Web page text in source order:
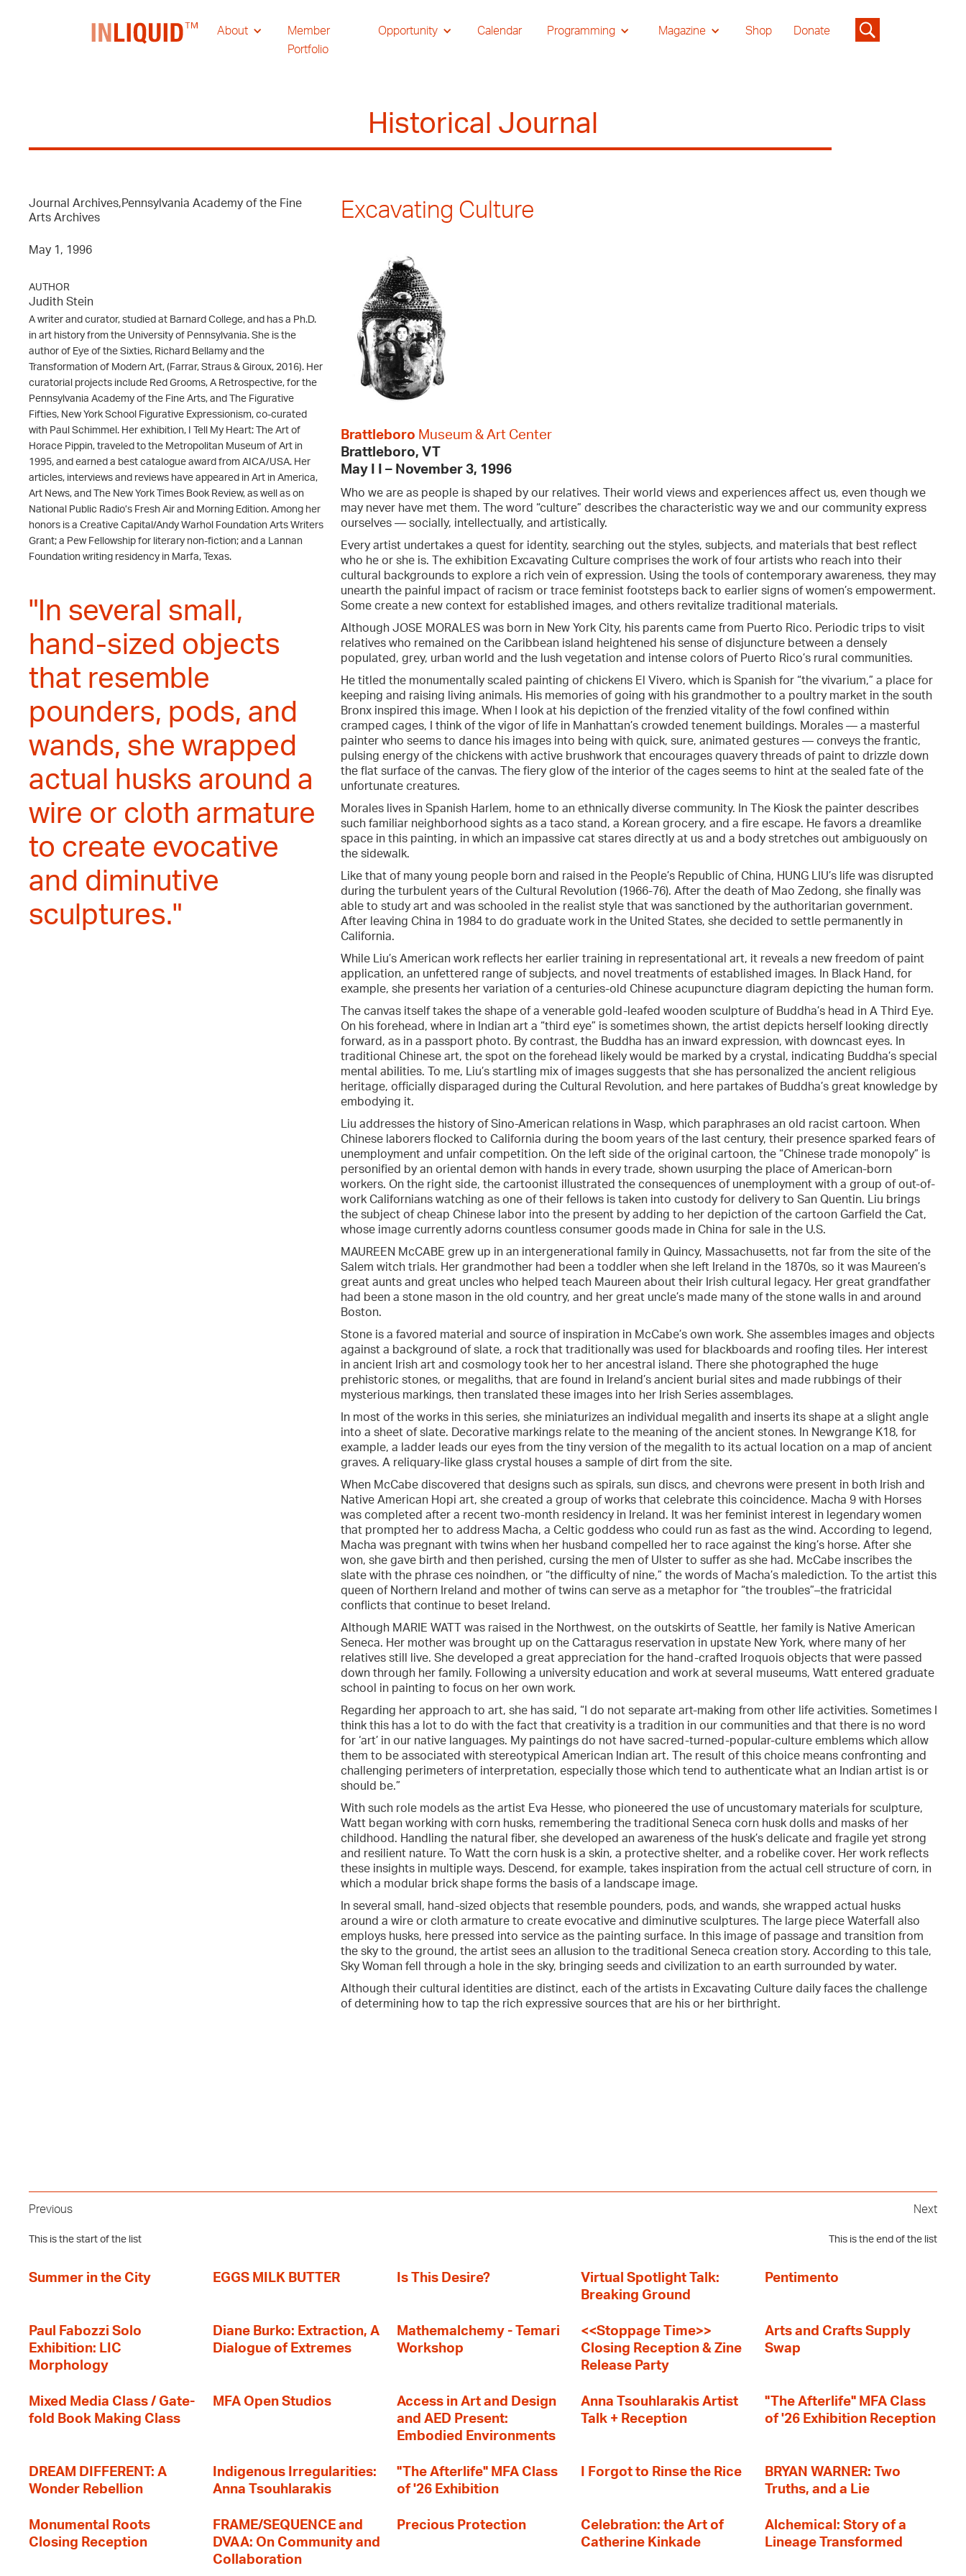
About
Member
Portfolio
Opportunity Calendar Programming Magazine Shop Donate
Historical Journal
Journal Archives,Pennsylvania Academy of the Fine
Arts Archives
Excavating Culture
May 1, 1996
AUTHOR
Judith Stein
A writer and curator, studied at Barnard College, and has a Ph.D.
in art history from the University of Pennsylvania. She is the
author of Eye of the Sixties, Richard Bellamy and the
Transformation of Modern Art, (Farrar, Straus & Giroux, 2016). Her
curatorial projects include Red Grooms, A Retrospective, for the
Pennsylvania Academy of the Fine Arts, and The Figurative
Fifties, New York School Figurative Expressionism, co-curated
with Paul Schimmel. Her exhibition, I Tell My Heart: The Art of
Horace Pippin, traveled to the Metropolitan Museum of Art in
1995, and earned a best catalogue award from AICA/USA. Her
articles, interviews and reviews have appeared in Art in America,
Art News, and The New York Times Book Review, as well as on
National Public Radio’s Fresh Air and Morning Edition. Among her
honors is a Creative Capital/Andy Warhol Foundation Arts Writers
Grant; a Pew Fellowship for literary non-fiction; and a Lannan
Foundation writing residency in Marfa, Texas.
"In several small,
hand-sized objects
that resemble
pounders, pods, and
wands, she wrapped
actual husks around a
wire or cloth armature
to create evocative
and diminutive
sculptures."
Brattleboro Museum & Art Center
Brattleboro, VT
May I I – November 3, 1996
Who we are as people is shaped by our relatives. Their world views and experiences affect us, even though we
may never have met them. The word “culture” describes the characteristic way we and our community express
ourselves — socially, intellectually, and artistically.
Every artist undertakes a quest for identity, searching out the styles, subjects, and materials that best reflect
who he or she is. The exhibition Excavating Culture comprises the work of four artists who reach into their
cultural backgrounds to explore a rich vein of expression. Using the tools of contemporary awareness, they may
unearth the painful impact of racism or trace feminist footsteps back to earlier signs of women’s empowerment.
Some create a new context for established images, and others revitalize traditional materials.
Although JOSE MORALES was born in New York City, his parents came from Puerto Rico. Periodic trips to visit
relatives who remained on the Caribbean island heightened his sense of disjuncture between a densely
populated, grey, urban world and the lush vegetation and intense colors of Puerto Rico’s rural communities.
He titled the monumentally scaled painting of chickens El Vivero, which is Spanish for “the vivarium,” a place for
keeping and raising living animals. His memories of going with his grandmother to a poultry market in the south
Bronx inspired this image. When I look at his depiction of the frenzied vitality of the fowl confined within
cramped cages, I think of the vigor of life in Manhattan’s crowded tenement buildings. Morales — a masterful
painter who seems to dance his images into being with quick, sure, animated gestures — conveys the frantic,
pulsing energy of the chickens with active brushwork that encourages quavery threads of paint to drizzle down
the flat surface of the canvas. The fiery glow of the interior of the cages seems to hint at the sealed fate of the
unfortunate creatures.
Morales lives in Spanish Harlem, home to an ethnically diverse community. In The Kiosk the painter describes
such familiar neighborhood sights as a taco stand, a Korean grocery, and a fire escape. He favors a dreamlike
space in this painting, in which an impassive cat stares directly at us and a body stretches out ambiguously on
the sidewalk.
Like that of many young people born and raised in the People’s Republic of China, HUNG LIU’s life was disrupted
during the turbulent years of the Cultural Revolution (1966-76). After the death of Mao Zedong, she finally was
able to study art and was schooled in the realist style that was sanctioned by the authoritarian government.
After leaving China in 1984 to do graduate work in the United States, she decided to settle permanently in
California.
While Liu’s American work reflects her earlier training in representational art, it reveals a new freedom of paint
application, an unfettered range of subjects, and novel treatments of established images. In Black Hand, for
example, she presents her variation of a centuries-old Chinese acupuncture diagram depicting the human form.
The canvas itself takes the shape of a venerable gold-leafed wooden sculpture of Buddha’s head in A Third Eye.
On his forehead, where in Indian art a “third eye” is sometimes shown, the artist depicts herself looking directly
forward, as in a passport photo. By contrast, the Buddha has an inward expression, with downcast eyes. In
traditional Chinese art, the spot on the forehead likely would be marked by a crystal, indicating Buddha’s special
mental abilities. To me, Liu’s startling mix of images suggests that she has personalized the ancient religious
heritage, officially disparaged during the Cultural Revolution, and here partakes of Buddha’s great knowledge by
embodying it.
Liu addresses the history of Sino-American relations in Wasp, which paraphrases an old racist cartoon. When
Chinese laborers flocked to California during the boom years of the last century, their presence sparked fears of
unemployment and unfair competition. On the left side of the original cartoon, the “Chinese trade monopoly” is
personified by an oriental demon with hands in every trade, shown usurping the place of American-born
workers. On the right side, the cartoonist illustrated the consequences of unemployment with a group of out-of-
work Californians watching as one of their fellows is taken into custody for delivery to San Quentin. Liu brings
the subject of cheap Chinese labor into the present by adding to her depiction of the cartoon Garfield the Cat,
whose image currently adorns countless consumer goods made in China for sale in the U.S.
MAUREEN McCABE grew up in an intergenerational family in Quincy, Massachusetts, not far from the site of the
Salem witch trials. Her grandmother had been a toddler when she left Ireland in the 1870s, so it was Maureen’s
great aunts and great uncles who helped teach Maureen about their Irish cultural legacy. Her great grandfather
had been a stone mason in the old country, and her great uncle’s made many of the stone walls in and around
Boston.
Stone is a favored material and source of inspiration in McCabe’s own work. She assembles images and objects
against a background of slate, a rock that traditionally was used for blackboards and roofing tiles. Her interest
in ancient Irish art and cosmology took her to her ancestral island. There she photographed the huge
prehistoric stones, or megaliths, that are found in Ireland’s ancient burial sites and made rubbings of their
mysterious markings, then translated these images into her Irish Series assemblages.
In most of the works in this series, she miniaturizes an individual megalith and inserts its shape at a slight angle
into a sheet of slate. Decorative markings relate to the meaning of the ancient stones. In Newgrange K18, for
example, a ladder leads our eyes from the tiny version of the megalith to its actual location on a map of ancient
graves. A reliquary-like glass crystal houses a sample of dirt from the site.
When McCabe discovered that designs such as spirals, sun discs, and chevrons were present in both Irish and
Native American Hopi art, she created a group of works that celebrate this coincidence. Macha 9 with Horses
was completed after a recent two-month residency in Ireland. It was her feminist interest in legendary women
that prompted her to address Macha, a Celtic goddess who could run as fast as the wind. According to legend,
Macha was pregnant with twins when her husband compelled her to race against the king’s horse. After she
won, she gave birth and then perished, cursing the men of Ulster to suffer as she had. McCabe inscribes the
slate with the phrase ces noindhen, or “the difficulty of nine,” the words of Macha’s malediction. To the artist this
queen of Northern Ireland and mother of twins can serve as a metaphor for “the troubles”–the fratricidal
conflicts that continue to beset Ireland.
Although MARIE WATT was raised in the Northwest, on the outskirts of Seattle, her family is Native American
Seneca. Her mother was brought up on the Cattaragus reservation in upstate New York, where many of her
relatives still live. She developed a great appreciation for the hand-crafted Iroquois objects that were passed
down through her family. Following a university education and work at several museums, Watt entered graduate
school in painting to focus on her own work.
Regarding her approach to art, she has said, “I do not separate art-making from other life activities. Sometimes I
think this has a lot to do with the fact that creativity is a tradition in our communities and that there is no word
for ‘art’ in our native languages. My paintings do not have sacred-turned-popular-culture emblems which allow
them to be associated with stereotypical American Indian art. The result of this choice means confronting and
challenging perimeters of interpretation, especially those which tend to authenticate what an Indian artist is or
should be.”
With such role models as the artist Eva Hesse, who pioneered the use of uncustomary materials for sculpture,
Watt began working with corn husks, remembering the traditional Seneca corn husk dolls and masks of her
childhood. Handling the natural fiber, she developed an awareness of the husk’s delicate and fragile yet strong
and resilient nature. To Watt the corn husk is a skin, a protective shelter, and a robelike cover. Her work reflects
these insights in multiple ways. Descend, for example, takes inspiration from the actual cell structure of corn, in
which a modular brick shape forms the basis of a landscape image.
In several small, hand-sized objects that resemble pounders, pods, and wands, she wrapped actual husks
around a wire or cloth armature to create evocative and diminutive sculptures. The large piece Waterfall also
employs husks, here pressed into service as the painting surface. In this image of passage and transition from
the sky to the ground, the artist sees an allusion to the traditional Seneca creation story. According to this tale,
Sky Woman fell through a hole in the sky, bringing seeds and civilization to an earth surrounded by water.
Although their cultural identities are distinct, each of the artists in Excavating Culture daily faces the challenge
of determining how to tap the rich expressive sources that are his or her birthright.
Previous
This is the start of the list
Next
This is the end of the list
Summer in the City EGGS MILK BUTTER Is This Desire?
Virtual Spotlight Talk:
Breaking Ground
Pentimento
Paul Fabozzi Solo
Exhibition: LIC
Morphology
Diane Burko: Extraction, A
Dialogue of Extremes
Mathemalchemy - Temari
Workshop
<<Stoppage Time>>
Closing Reception & Zine
Release Party
Arts and Crafts Supply
Swap
Mixed Media Class / Gate-
fold Book Making Class
MFA Open Studios
Access in Art and Design
and AED Present:
Embodied Environments
Anna Tsouhlarakis Artist
Talk + Reception
"The Afterlife" MFA Class
of '26 Exhibition Reception
DREAM DIFFERENT: A
Wonder Rebellion
Indigenous Irregularities:
Anna Tsouhlarakis
"The Afterlife" MFA Class
of '26 Exhibition
I Forgot to Rinse the Rice
BRYAN WARNER: Two
Truths, and a Lie
Monumental Roots
Closing Reception
FRAME/SEQUENCE and
DVAA: On Community and
Collaboration
Precious Protection
Celebration: the Art of
Catherine Kinkade
Alchemical: Story of a
Lineage Transformed